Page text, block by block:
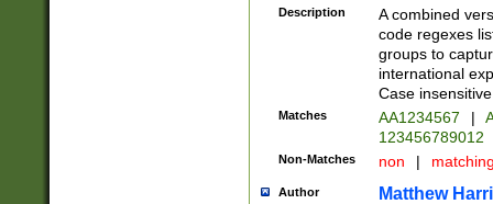
[Bb])[A-z]{2})$
Description
A combined
code regexes
groups to
international
Case
Matches AA1234567 |
123456789012
Non-Matches non |
Author Matthew